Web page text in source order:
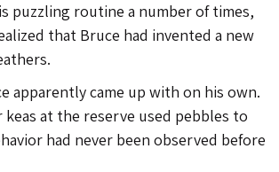
puzzling routine a number of times,
that Bruce had invented a new
apparently came up with on his own.
at the reserve used pebbles to
had never been observed before